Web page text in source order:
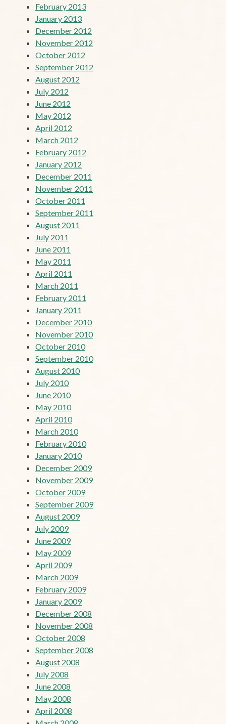
February 2013
January 2013
December 2012
November 2012
October 2012
September 2012
August 2012
July 2012
June 2012
May 2012
April 2012
March 2012
February 2012
January 2012
December 2011
November 2011
October 2011
September 2011
August 2011
July 2011
June 2011
May 2011
April 2011
March 2011
February 2011
January 2011
December 2010
November 2010
October 2010
September 2010
August 2010
July 2010
June 2010
May 2010
April 2010
March 2010
February 2010
January 2010
December 2009
November 2009
October 2009
September 2009
August 2009
July 2009
June 2009
May 2009
April 2009
March 2009
February 2009
January 2009
December 2008
November 2008
October 2008
September 2008
August 2008
July 2008
June 2008
May 2008
April 2008